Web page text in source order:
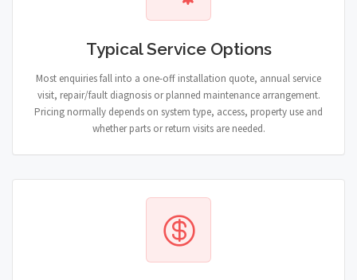
Typical Service Options
Most enquiries fall into a one-off installation quote, annual service
visit, repair/fault diagnosis or planned maintenance arrangement.
Pricing normally depends on system type, access, property use and
whether parts or return visits are needed.